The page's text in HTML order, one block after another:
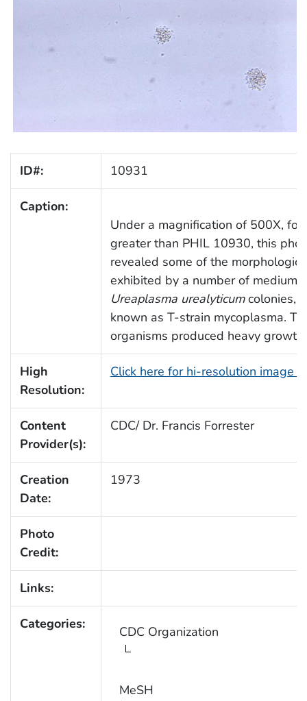
ID#: 10931
Caption:
Under a magnification of 500X,
greater than PHIL 10930, this
revealed some of the morphologic
exhibited by a number of medium-
Ureaplasma urealyticumcolonies,
known as T-strain mycoplasma.
organisms produced heavy
High
Resolution:
Click here for hi-resolution image
Content
Provider(s):
CDC/ Dr. Francis Forrester
Creation
Date:
1973
Photo
Credit:
Links:
Categories: CDC Organization
MeSH